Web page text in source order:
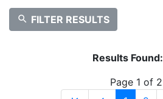
search FILTER RESULTS
Results Found:
Page 1 of 2